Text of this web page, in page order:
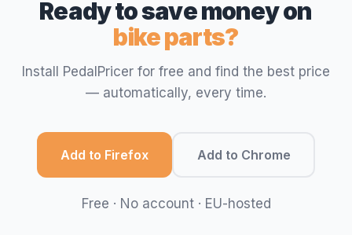
Ready to save money on
bike parts?
Install PedalPricer for free and find the best price
— automatically, every time.
Add to Firefox Add to Chrome
Free · No account · EU-hosted